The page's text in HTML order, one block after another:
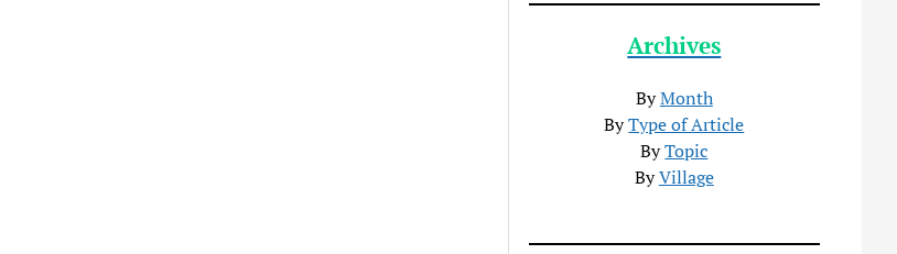
Archives
ByMonth
ByType of Article
ByTopic
ByVillage